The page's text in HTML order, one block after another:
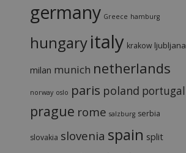
germany Greece hamburg
hungaryitaly krakow ljubljana
milan munich netherlands
norway oslo paris poland portugal
prague rome salzburg serbia
slovakia slovenia spain split